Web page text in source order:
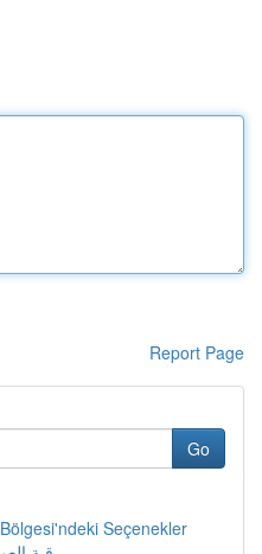
Report Page
Go
Seçenekler